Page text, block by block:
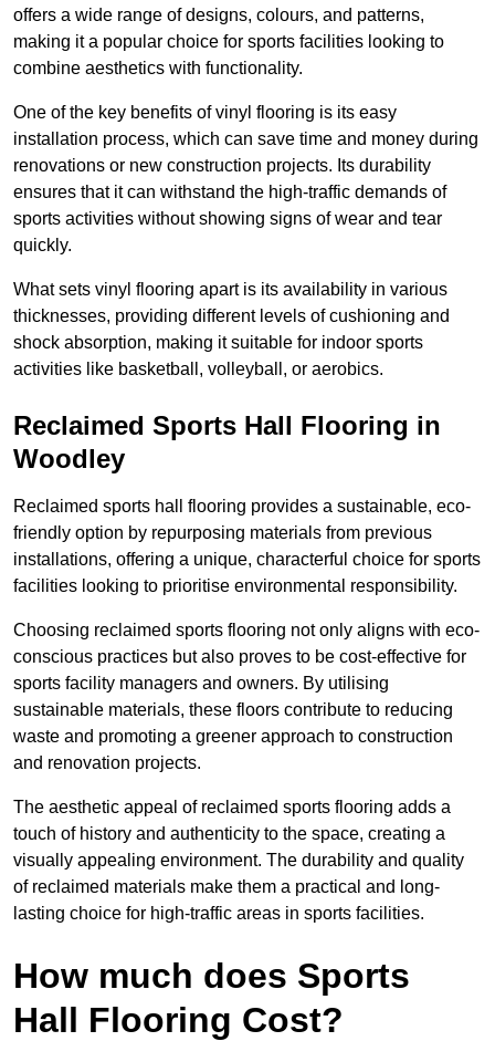
offers a wide range of designs, colours, and patterns,
making it a popular choice for sports facilities looking to
combine aesthetics with functionality.
One of the key benefits of vinyl flooring is its easy
installation process, which can save time and money during
renovations or new construction projects. Its durability
ensures that it can withstand the high-traffic demands of
sports activities without showing signs of wear and tear
quickly.
What sets vinyl flooring apart is its availability in various
thicknesses, providing different levels of cushioning and
shock absorption, making it suitable for indoor sports
activities like basketball, volleyball, or aerobics.
Reclaimed Sports Hall Flooring in
Woodley
Reclaimed sports hall flooring provides a sustainable, eco-
friendly option by repurposing materials from previous
installations, offering a unique, characterful choice for sports
facilities looking to prioritise environmental responsibility.
Choosing reclaimed sports flooring not only aligns with eco-
conscious practices but also proves to be cost-effective for
sports facility managers and owners. By utilising
sustainable materials, these floors contribute to reducing
waste and promoting a greener approach to construction
and renovation projects.
The aesthetic appeal of reclaimed sports flooring adds a
touch of history and authenticity to the space, creating a
visually appealing environment. The durability and quality
of reclaimed materials make them a practical and long-
lasting choice for high-traffic areas in sports facilities.
How much does Sports
Hall Flooring Cost?